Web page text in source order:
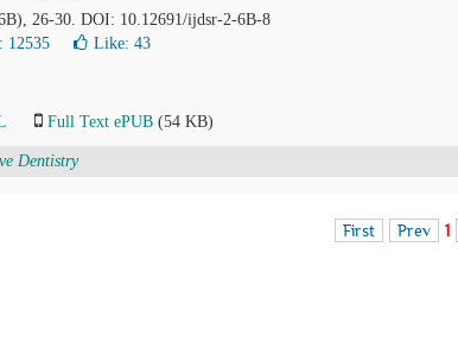
26-30. DOI: 10.12691/ijdsr-2-6B-8
12535 Like: 43
Full Text ePUB (54 KB)
Dentistry
First Prev 1